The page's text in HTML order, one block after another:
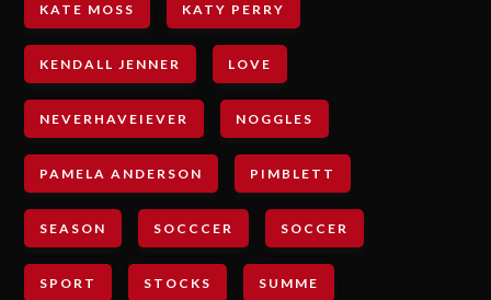
KATE MOSS KATY PERRY
KENDALL JENNER LOVE
NEVERHAVEIEVER NOGGLES
PAMELA ANDERSON PIMBLETT
SEASON SOCCCER SOCCER
SPORT STOCKS SUMME